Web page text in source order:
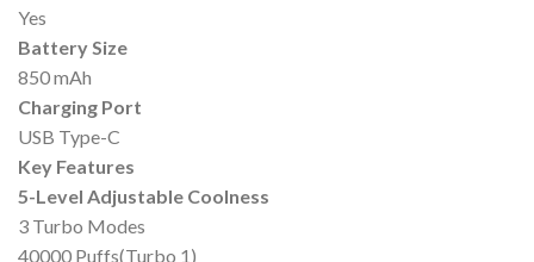
Yes
Battery Size
850 mAh
Charging Port
USB Type-C
Key Features
5-Level Adjustable Coolness
3 Turbo Modes
40000 Puffs(Turbo 1)